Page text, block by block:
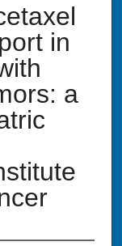
in
a